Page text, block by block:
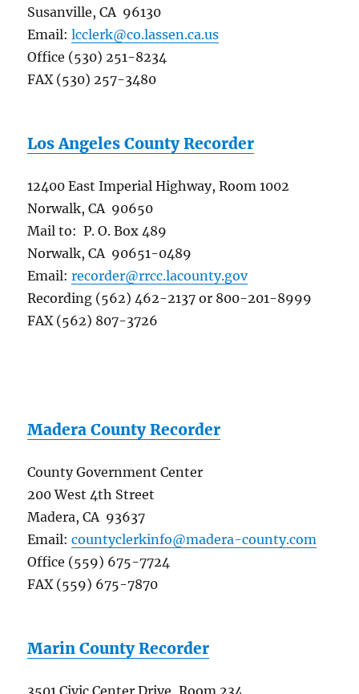
Susanville, CA 96130
Email:lcclerk@co.lassen.ca.us
Office (530) 251-8234
FAX (530) 257-3480
Los Angeles County Recorder
12400 East Imperial Highway, Room 1002
Norwalk, CA 90650
Mail to: P. O. Box 489
Norwalk, CA 90651-0489
Email:recorder@rrcc.lacounty.gov
Recording (562) 462-2137 or 800-201-8999
FAX (562) 807-3726
Madera County Recorder
County Government Center
200 West 4th Street
Madera, CA 93637
Email:countyclerkinfo@madera-county.com
Office (559) 675-7724
FAX (559) 675-7870
Marin County Recorder
3501 Civic Center Drive, Room 234